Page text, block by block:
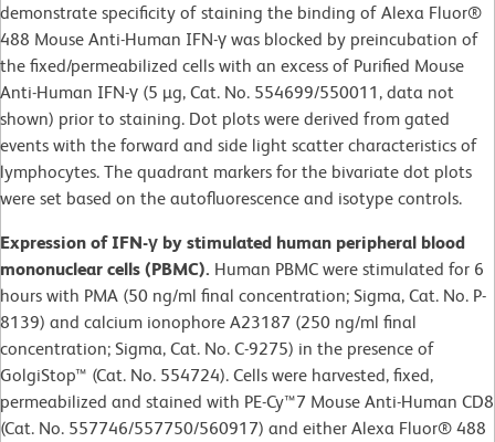
demonstrate specificity of staining the binding of Alexa Fluor®
488 Mouse Anti-Human IFN-γ was blocked by preincubation of
the fixed/permeabilized cells with an excess of Purified Mouse
Anti-Human IFN-γ (5 µg, Cat. No. 554699/550011, data not
shown) prior to staining. Dot plots were derived from gated
events with the forward and side light scatter characteristics of
lymphocytes. The quadrant markers for the bivariate dot plots
were set based on the autofluorescence and isotype controls.
Expression of IFN-γ by stimulated human peripheral blood
mononuclear cells (PBMC). Human PBMC were stimulated for 6
hours with PMA (50 ng/ml final concentration; Sigma, Cat. No. P-
8139) and calcium ionophore A23187 (250 ng/ml final
concentration; Sigma, Cat. No. C-9275) in the presence of
GolgiStop™ (Cat. No. 554724). Cells were harvested, fixed,
permeabilized and stained with PE-Cy™7 Mouse Anti-Human CD8
(Cat. No. 557746/557750/560917) and either Alexa Fluor® 488